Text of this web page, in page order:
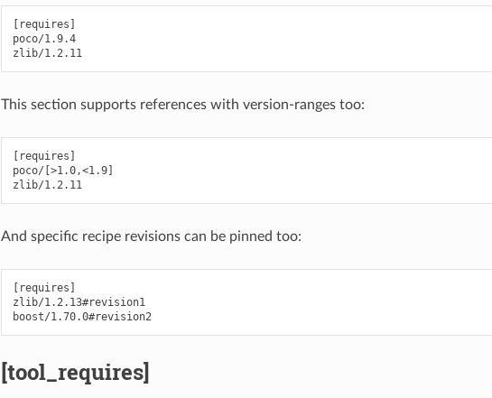
[requires]
poco/1.9.4
zlib/1.2.11
This section supports references with version-ranges too:
[requires]
poco/[>1.0,<1.9]
zlib/1.2.11
And specific recipe revisions can be pinned too:
[requires]
zlib/1.2.13#revision1
boost/1.70.0#revision2
[tool_requires]